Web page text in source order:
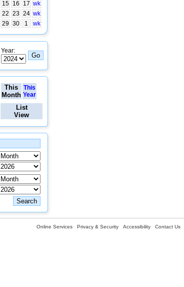
15 16 17 wk
22 23 24 wk
29 30 1 wk
Year:
This
Month
This
Year
List
View
Online Services Privacy & Security Accessibility Contact Us